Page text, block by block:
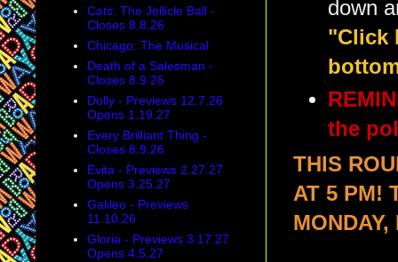
down
"Click
the
THIS
AT 5 PM!
Cats: The Jellicle Ball -
Closes 8.8.26
Chicago: The Musical
Death of a Salesman -
Closes 8.9.26
Dolly - Previews 12.7.26
Opens 1.19.27
Every Brilliant Thing -
Closes 8.9.26
Evita - Previews 2.27.27
Opens 3.25.27
Galileo - Previews
11.10.26
Gloria - Previews 3.17.27
Opens 4.5.27